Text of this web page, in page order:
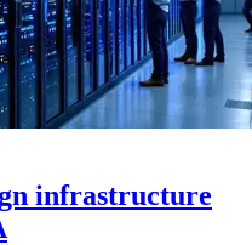
infrastructure